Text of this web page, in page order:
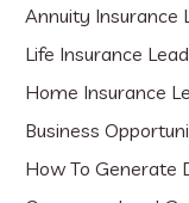
Annuity Insurance
Life Insurance
Home Insurance
Business
How To Generate